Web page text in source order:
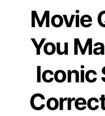
Movie
You
Iconic